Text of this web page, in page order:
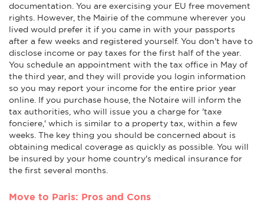
documentation. You are exercising your EU free movement
rights. However, the Mairie of the commune wherever you
lived would prefer it if you came in with your passports
after a few weeks and registered yourself. You don't have to
disclose income or pay taxes for the first half of the year.
You schedule an appointment with the tax office in May of
the third year, and they will provide you login information
so you may report your income for the entire prior year
online. If you purchase house, the Notaire will inform the
tax authorities, who will issue you a charge for 'taxe
fonciere,' which is similar to a property tax, within a few
weeks. The key thing you should be concerned about is
obtaining medical coverage as quickly as possible. You will
be insured by your home country's medical insurance for
the first several months.
Move to Paris: Pros and Cons